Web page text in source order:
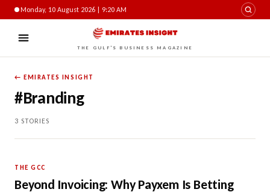
Monday, 10 August 2026 | 9:20 AM
THE GULF'S BUSINESS MAGAZINE
← EMIRATES INSIGHT
#Branding
3 STORIES
THE GCC
Beyond Invoicing: Why Payxem Is Betting